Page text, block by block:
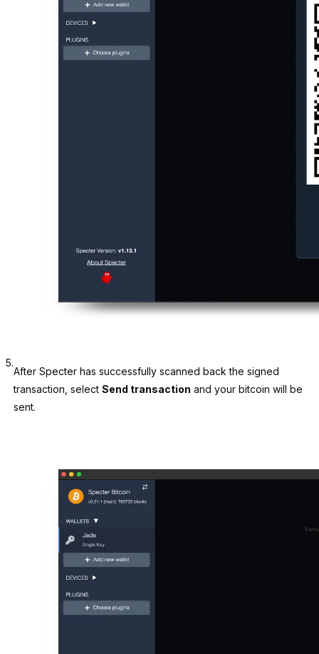
5.
After Specter has successfully scanned back the signed
transaction, select Send transaction and your bitcoin will be
sent.